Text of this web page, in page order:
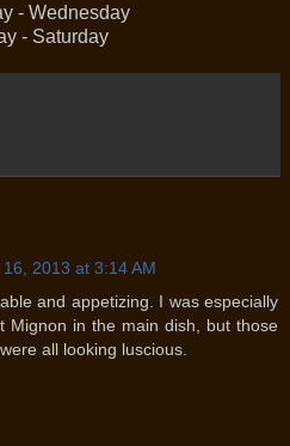
- Wednesday
- Saturday
16, 2013 at 3:14 AM
and appetizing. I was especially
Mignon in the main dish, but those
all looking luscious.